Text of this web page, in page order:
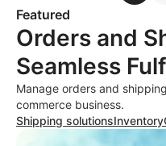
Featured
Orders and
Seamless
Manage orders and
commerce business.
Shipping solutionsInventory